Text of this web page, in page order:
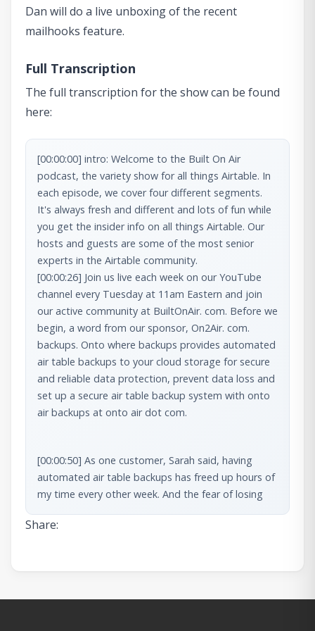
Dan will do a live unboxing of the recent
mailhooks feature.
Full Transcription
The full transcription for the show can be found
here:
[00:00:00] intro: Welcome to the Built On Air
podcast, the variety show for all things Airtable. In
each episode, we cover four different segments.
It's always fresh and different and lots of fun while
you get the insider info on all things Airtable. Our
hosts and guests are some of the most senior
[00:00:26] Join us live each week on our YouTube
channel every Tuesday at 11am Eastern and join
our active community at BuiltOnAir. com. Before we
begin, a word from our sponsor, On2Air. com.
backups. Onto where backups provides automated
air table backups to your cloud storage for secure
and reliable data protection, prevent data loss and
set up a secure air table backup system with onto
air backups at onto air dot com.
[00:00:50] As one customer, Sarah said, having
automated air table backups has freed up hours of
my time every other week. And the fear of losing
states, On2Wear backups might be the most
Share: